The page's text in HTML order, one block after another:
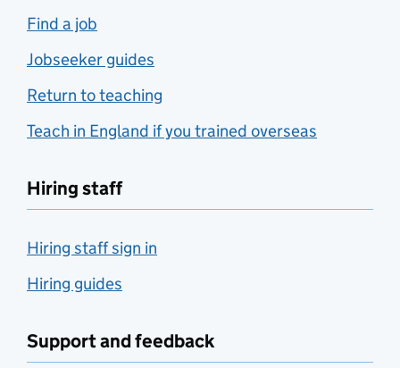
Find a job
Jobseeker guides
Return to teaching
Teach in England if you trained overseas
Hiring staff
Hiring staff sign in
Hiring guides
Support and feedback